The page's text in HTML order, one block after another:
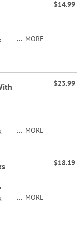
MORE
$14.99
MORE
$23.99
MORE
$18.19